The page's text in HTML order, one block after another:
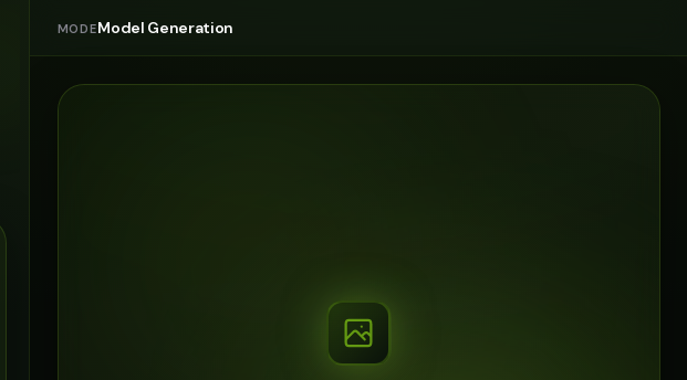
MODEModel Generation